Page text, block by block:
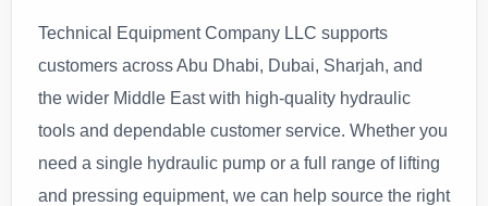
Technical Equipment Company LLC supports
customers across Abu Dhabi, Dubai, Sharjah, and
the wider Middle East with high-quality hydraulic
tools and dependable customer service. Whether you
need a single hydraulic pump or a full range of lifting
and pressing equipment, we can help source the right